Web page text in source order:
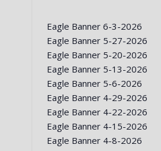
Eagle Banner 6-3-2026
Eagle Banner 5-27-2026
Eagle Banner 5-20-2026
Eagle Banner 5-13-2026
Eagle Banner 5-6-2026
Eagle Banner 4-29-2026
Eagle Banner 4-22-2026
Eagle Banner 4-15-2026
Eagle Banner 4-8-2026